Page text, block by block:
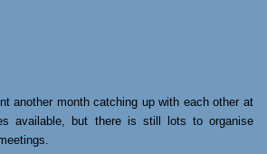
another month catching up with each other at
available, but there is still lots to organise